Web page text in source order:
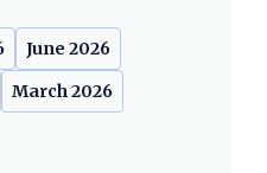
June 2026
March 2026